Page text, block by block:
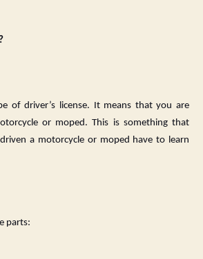
of driver’s license. It means that you are
or moped. This is something that
a motorcycle or moped have to learn
parts: